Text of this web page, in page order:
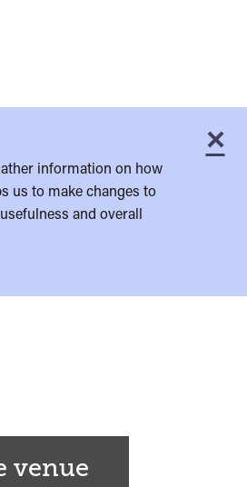
×
information on how
us to make changes to
and overall
venue